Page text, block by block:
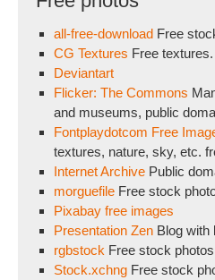
all-free-download Free
CG Textures Free textures.
Deviantart
Flicker: The Commons
and museums, public
Fontplaydotcom Free
textures, nature, sky, etc.
Internet Archive Public
morguefile Free stock
Pixabay free images
Presentation Zen Blog with
rgbstock Free stock
Stock.xchng Free stock